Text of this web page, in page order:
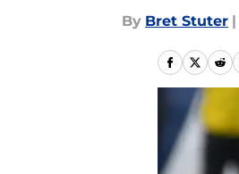
By Bret Stuter |